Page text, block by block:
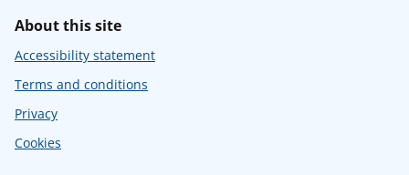
About this site
Accessibility statement
Terms and conditions
Privacy
Cookies